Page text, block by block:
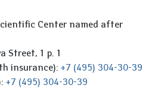
Center named after
Street, 1 p. 1
insurance): +7 (495) 304-30-39
+7 (495) 304-30-39